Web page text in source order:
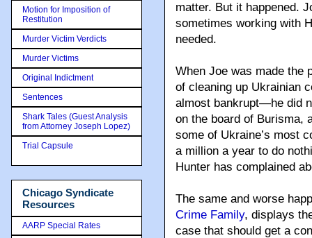
matter. But it happened.
sometimes working with
needed.
When Joe was made the
of cleaning up Ukrainian
almost bankrupt—he did
on the board of Burisma,
some of Ukraine’s most
a million a year to do
Hunter has complained
The same and worse
Crime Family, displays
case that should get a
Motion for Imposition of
Restitution
Murder Victim Verdicts
Murder Victims
Original Indictment
Sentences
Shark Tales (Guest Analysis
from Attorney Joseph Lopez)
Trial Capsule
Chicago Syndicate
Resources
AARP Special Rates